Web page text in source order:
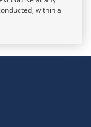
within a